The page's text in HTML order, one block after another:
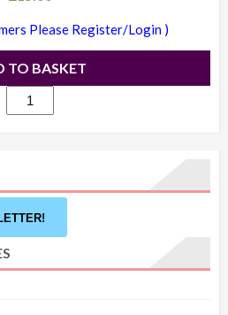
Please Register/Login )
TO BASKET
1709
-
backpack
white
quantity